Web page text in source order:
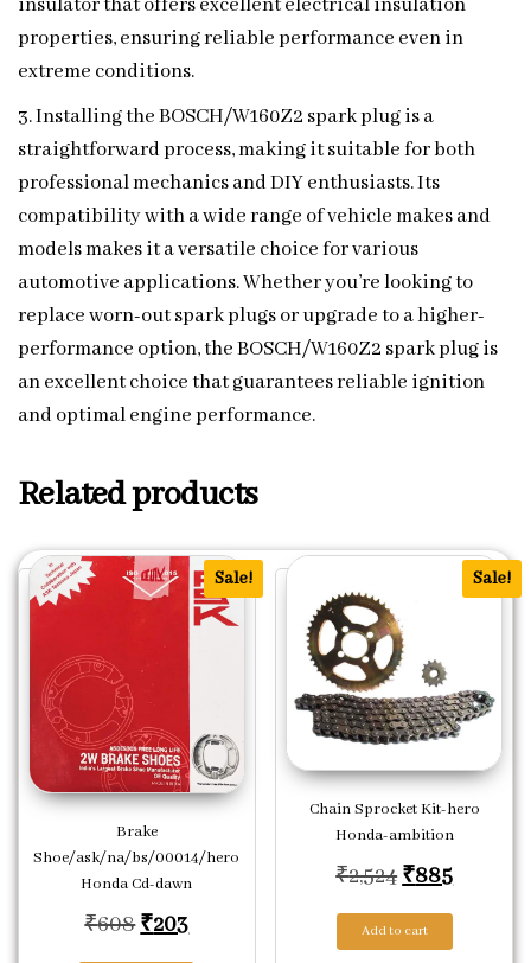
insulator that offers excellent electrical insulation
properties, ensuring reliable performance even in
extreme conditions.
3. Installing the BOSCH/W160Z2 spark plug is a
straightforward process, making it suitable for both
professional mechanics and DIY enthusiasts. Its
compatibility with a wide range of vehicle makes and
models makes it a versatile choice for various
automotive applications. Whether you’re looking to
replace worn-out spark plugs or upgrade to a higher-
performance option, the BOSCH/W160Z2 spark plug is
an excellent choice that guarantees reliable ignition
and optimal engine performance.
Related products
Sale!
Brake
Shoe/ask/na/bs/00014/hero
Honda Cd-dawn
₹608Original price was: ₹608.
₹203Current price is: ₹203.
Sale!
Chain Sprocket Kit-hero
Honda-ambition
₹2,524 Original
₹885
Add to cart